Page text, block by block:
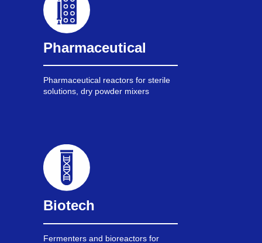
Pharmaceutical reactors for sterile
solutions, dry powder mixers
Pharmaceutical
Fermenters and bioreactors for
Biotech